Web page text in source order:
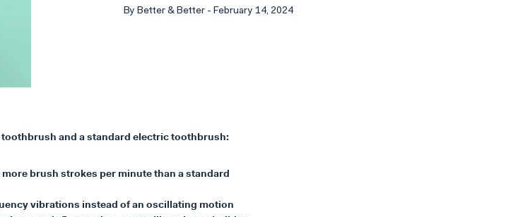
By Better & Better - February 14, 2024
toothbrush and a standard electric toothbrush:
brush strokes per minute than a standard
vibrations instead of an oscillating motion